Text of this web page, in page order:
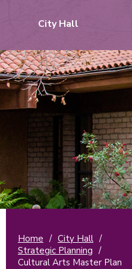
City Hall
Home / City Hall /
Strategic Planning /
Cultural Arts Master Plan